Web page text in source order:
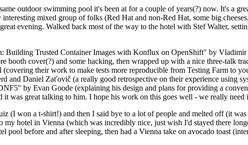
outdoor swimming pool it's been at for a couple of years(?) now. It's a
mixed group of folks (Red Hat and non-Red Hat, some big
evening. Walked back most of the way to the hotel with Stef Walter,
Building Trusted Container Images with Konflux on OpenShift" by
booth cover(?) and some hacking, then wrapped up with a nice three-talk
their work to make tests more reproducible from Testing Farm to
and Daniel Zaťovič (a really good retrospective on their experience using
by Evan Goode (explaining his design and plans for providing a
was great talking to him. I hope his work on this goes well - we really
(I won a t-shirt!) and then I said bye to a lot of people and melted off (it
hotel in Vienna (which was incredibly nice, just wish I'd stayed there
pool before and after sleeping, then had a Vienna take on avocado toast